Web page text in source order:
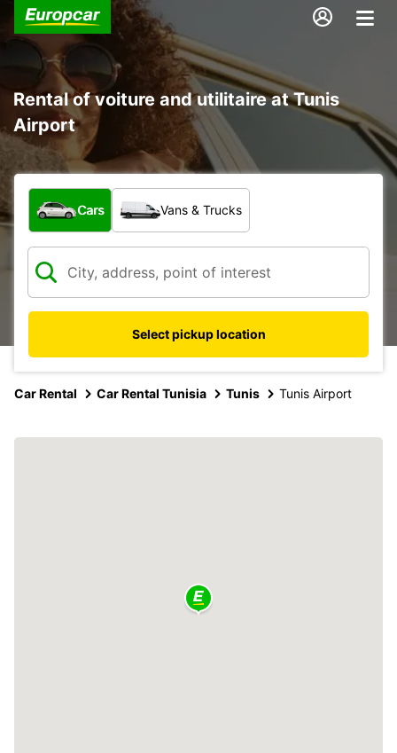
Rental of voiture and utilitaire at Tunis
Airport
What type of vehicle?
Cars Vans & Trucks
Select pickup location
Car Rental Car Rental Tunisia Tunis Tunis Airport